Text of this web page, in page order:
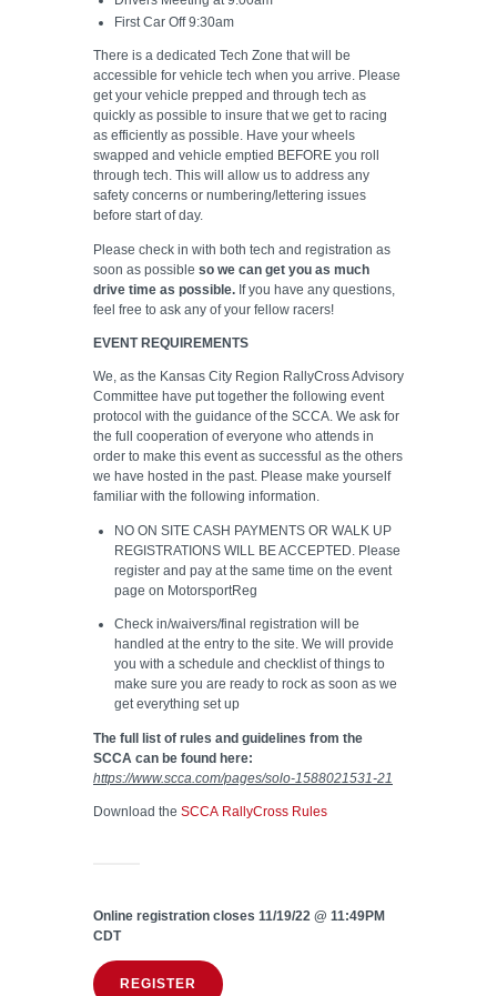
First Car Off 9:30am
There is a dedicated Tech Zone that will be
accessible for vehicle tech when you arrive. Please
get your vehicle prepped and through tech as
quickly as possible to insure that we get to racing
as efficiently as possible. Have your wheels
swapped and vehicle emptied BEFORE you roll
through tech. This will allow us to address any
safety concerns or numbering/lettering issues
before start of day.
Please check in with both tech and registration as
soon as possible so we can get you as much
drive time as possible. If you have any questions,
feel free to ask any of your fellow racers!
EVENT REQUIREMENTS
We, as the Kansas City Region RallyCross Advisory
Committee have put together the following event
protocol with the guidance of the SCCA. We ask for
the full cooperation of everyone who attends in
order to make this event as successful as the others
we have hosted in the past. Please make yourself
familiar with the following information.
NO ON SITE CASH PAYMENTS OR WALK UP
REGISTRATIONS WILL BE ACCEPTED. Please
register and pay at the same time on the event
page on MotorsportReg
Check in/waivers/final registration will be
handled at the entry to the site. We will provide
you with a schedule and checklist of things to
make sure you are ready to rock as soon as we
get everything set up
The full list of rules and guidelines from the
SCCA can be found here:
https://www.scca.com/pages/solo-1588021531-21
Download the SCCA RallyCross Rules
Online registration closes 11/19/22 @ 11:49PM
CDT
REGISTER